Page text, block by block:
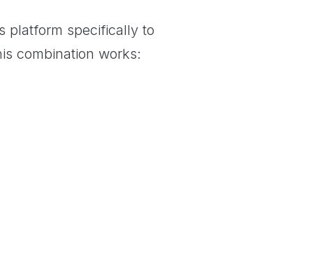
platform specifically to
combination works: